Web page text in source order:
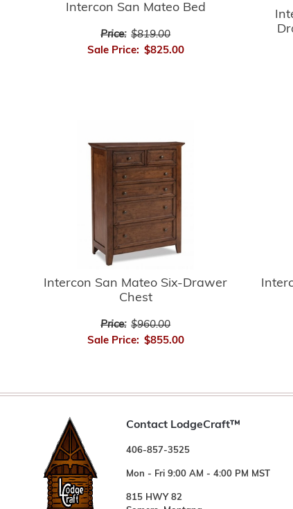
Intercon San Mateo Bed
Price: $819.00
Sale Price: $825.00
Intercon San Mateo Six-Drawer
Chest
Price: $960.00
Sale Price: $855.00
Contact LodgeCraft™
406-857-3525
Mon - Fri 9:00 AM - 4:00 PM MST
815 HWY 82